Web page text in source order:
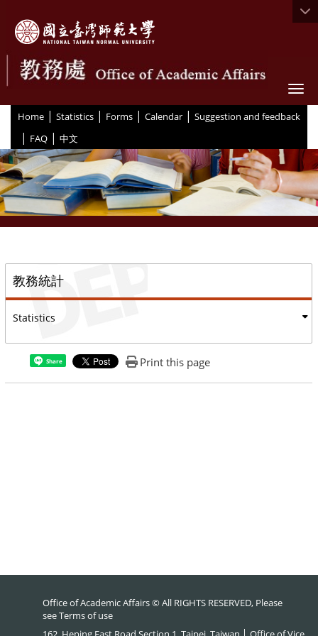
Home | Statistics | Forms | Calendar | Suggestion and feedback
| FAQ | 中文
教務統計
Statistics
Share Print this page
Office of Academic Affairs © All RIGHTS RESERVED, Please
seeTerms of use